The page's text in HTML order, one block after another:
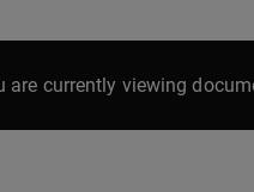
are currently viewing